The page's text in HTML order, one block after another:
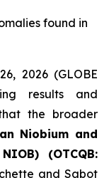
found in
2026 (GLOBE
results and
the broader
Niobium and
(OTCQB:
and Sabot